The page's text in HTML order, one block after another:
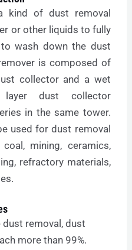
kind of dust removal
or other liquids to fully
wash down the dust
is composed of
collector and a wet
dust collector
in the same tower.
used for dust removal
mining, ceramics,
refractory materials,
removal, dust
more than 99%.